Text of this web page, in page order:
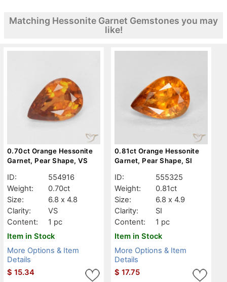
Matching Hessonite Garnet Gemstones you may
like!
0.70ct Orange Hessonite
Garnet, Pear Shape, VS
ID:
554916
Weight:
0.70ct
Size:
6.8 x 4.8
Clarity:
VS
Content:
1 pc
Item in Stock
More Options & Item
Details
$ 15.34
0.81ct Orange Hessonite
Garnet, Pear Shape, SI
ID:
555325
Weight:
0.81ct
Size:
6.8 x 4.9
Clarity:
SI
Content:
1 pc
Item in Stock
More Options & Item
Details
$ 17.75